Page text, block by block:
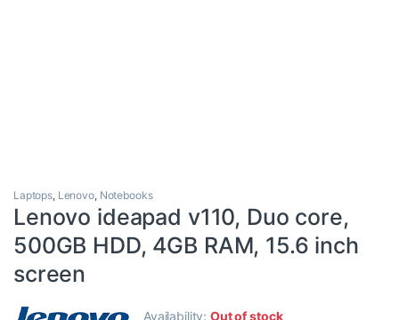
Laptops, Lenovo, Notebooks
Lenovo ideapad v110, Duo core,
500GB HDD, 4GB RAM, 15.6 inch
screen
Availability:Out of stock